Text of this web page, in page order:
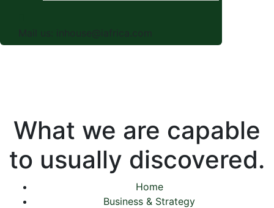
Mail us: inhouse@iafrica.com
What we are capable
to usually discovered.
Home
Business & Strategy